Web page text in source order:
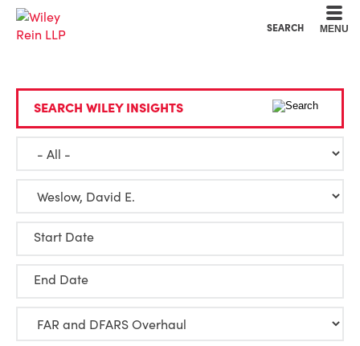
SEARCH MENU
SEARCH WILEY INSIGHTS
Start Date
End Date